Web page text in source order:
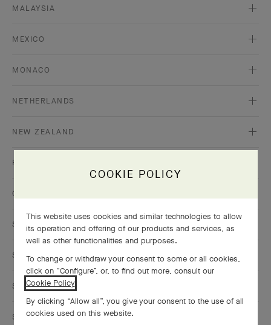
MALAYSIA
MEXICO
MONACO
NETHERLANDS
NEW ZEALAND
PORTUGAL
QATAR
SAUDI ARABIA
SINGAPORE
SOUTH KOREA
SPAIN
COOKIE POLICY
This website uses cookies and similar technologies to allow
its operation and offering of our products and services, as
well as other functionalities and purposes.
To change or withdraw your consent to some or all cookies,
click on “Configure”, or, to find out more, consult our
Cookie Policy.
By clicking “Allow all”, you give your consent to the use of all
cookies used on this website.